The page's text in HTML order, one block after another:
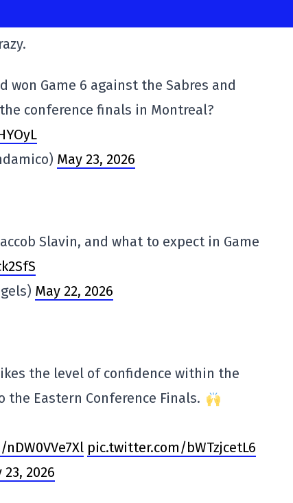
won Game 6 against the Sabres and
conference finals in Montreal?
May 23, 2026
Slavin, and what to expect in Game
May 22, 2026
the level of confidence within the
the Eastern Conference Finals.
pic.twitter.com/bWTzjcetL6
23, 2026